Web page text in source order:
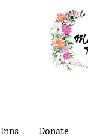
Donate